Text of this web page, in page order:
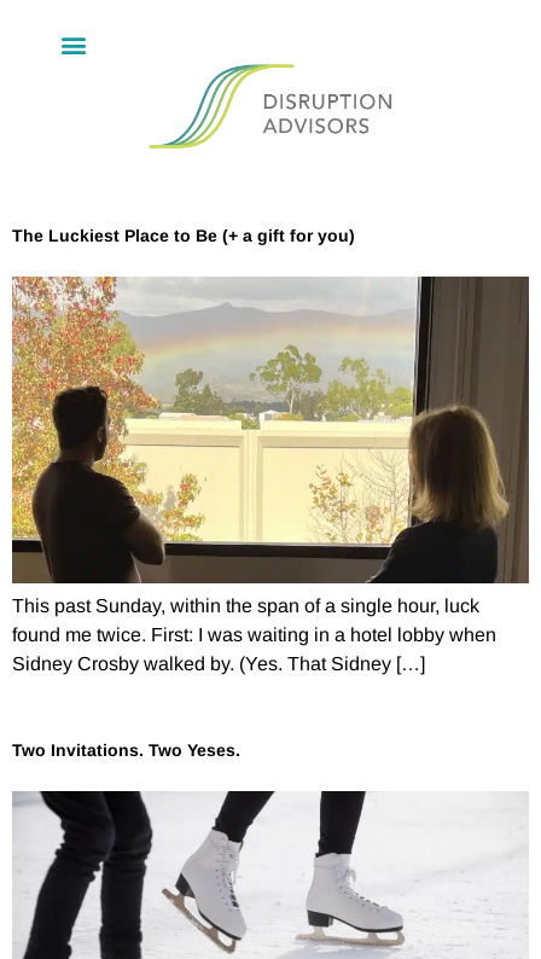
The Luckiest Place to Be (+ a gift for you)
This past Sunday, within the span of a single hour, luck
found me twice. First: I was waiting in a hotel lobby when
Sidney Crosby walked by. (Yes. That Sidney […]
Two Invitations. Two Yeses.